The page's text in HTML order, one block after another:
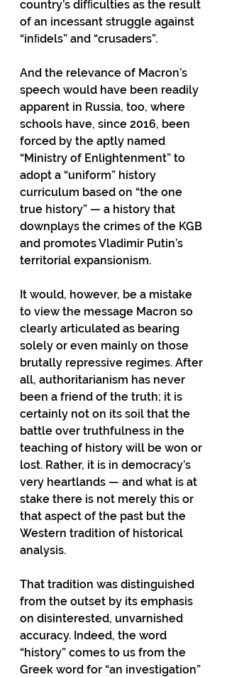
country’s difﬁculties as the result
of an incessant struggle against
“inﬁdels” and “crusaders”.
And the relevance of Macron’s
speech would have been readily
apparent in Russia, too, where
schools have, since 2016, been
forced by the aptly named
“Ministry of Enlightenment” to
adopt a “uniform” history
curriculum based on “the one
true history” — a history that
downplays the crimes of the KGB
and promotes Vladimir Putin’s
territorial expansionism.
It would, however, be a mistake
to view the message Macron so
clearly articulated as bearing
solely or even mainly on those
brutally repressive regimes. After
all, authoritarianism has never
been a friend of the truth; it is
certainly not on its soil that the
battle over truthfulness in the
teaching of history will be won or
lost. Rather, it is in democracy’s
very heartlands — and what is at
stake there is not merely this or
that aspect of the past but the
Western tradition of historical
analysis.
That tradition was distinguished
from the outset by its emphasis
on disinterested, unvarnished
accuracy. Indeed, the word
“history” comes to us from the
Greek word for “an investigation”